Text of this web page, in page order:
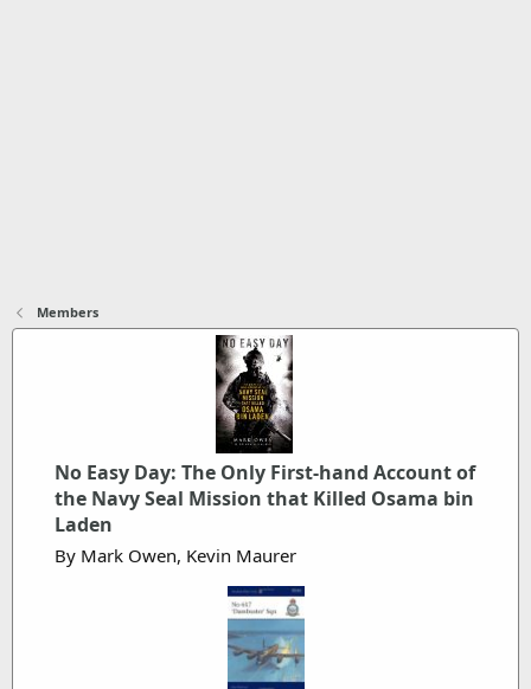
Members
No Easy Day: The Only First-hand Account of
the Navy Seal Mission that Killed Osama bin
Laden
By Mark Owen, Kevin Maurer